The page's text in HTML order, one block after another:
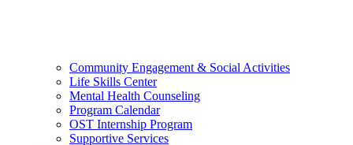
Community Engagement & Social Activities
Life Skills Center
Mental Health Counseling
Program Calendar
OST Internship Program
Supportive Services